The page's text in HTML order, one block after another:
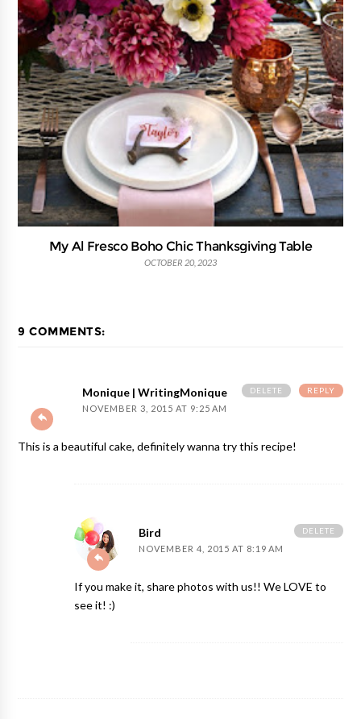
My Al Fresco Boho Chic Thanksgiving Table
OCTOBER 20, 2023
9 COMMENTS:
Monique | WritingMonique
NOVEMBER 3, 2015 AT 9:25 AM
This is a beautiful cake, definitely wanna try this recipe!
REPLY
DELETE
Bird
NOVEMBER 4, 2015 AT 8:19 AM
If you make it, share photos with us!! We LOVE to
see it! :)
DELETE